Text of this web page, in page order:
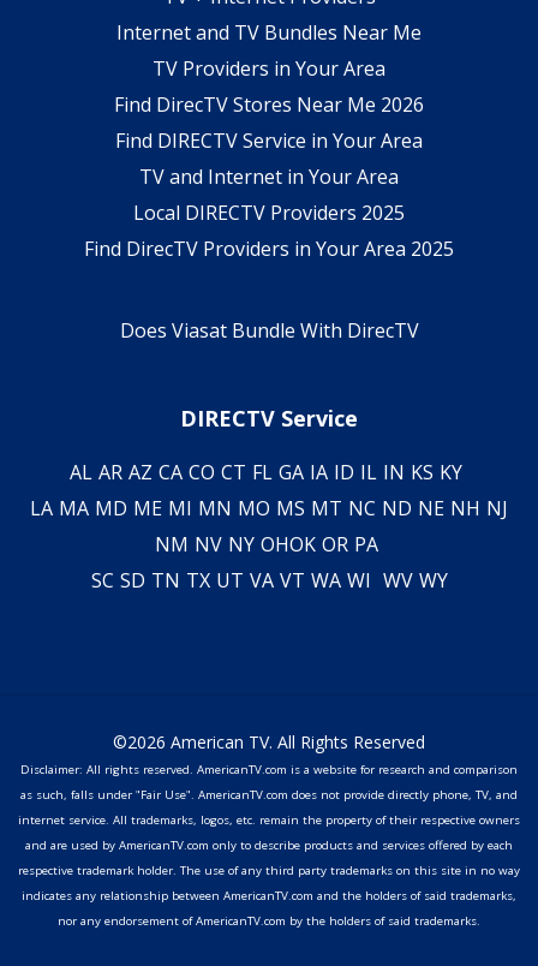
Internet and TV Bundles Near Me
TV Providers in Your Area
Find DirecTV Stores Near Me 2026
Find DIRECTV Service in Your Area
TV and Internet in Your Area
Local DIRECTV Providers 2025
Find DirecTV Providers in Your Area 2025
Does Viasat Bundle With DirecTV
DIRECTV Service
AL AR AZ CA CO CT FL GA IA ID IL IN KS KY
LA MA MD ME MI MN MO MS MT NC ND NE NH NJ
NM NV NY OHOK OR PA
SC SD TN TX UT VA VT WA WI WV WY
©2026 American TV. All Rights Reserved
Disclaimer: All rights reserved. AmericanTV.com is a website for research and comparison
as such, falls under "Fair Use". AmericanTV.com does not provide directly phone, TV, and
internet service. All trademarks, logos, etc. remain the property of their respective owners
and are used by AmericanTV.com only to describe products and services offered by each
respective trademark holder. The use of any third party trademarks on this site in no way
indicates any relationship between AmericanTV.com and the holders of said trademarks,
nor any endorsement of AmericanTV.com by the holders of said trademarks.